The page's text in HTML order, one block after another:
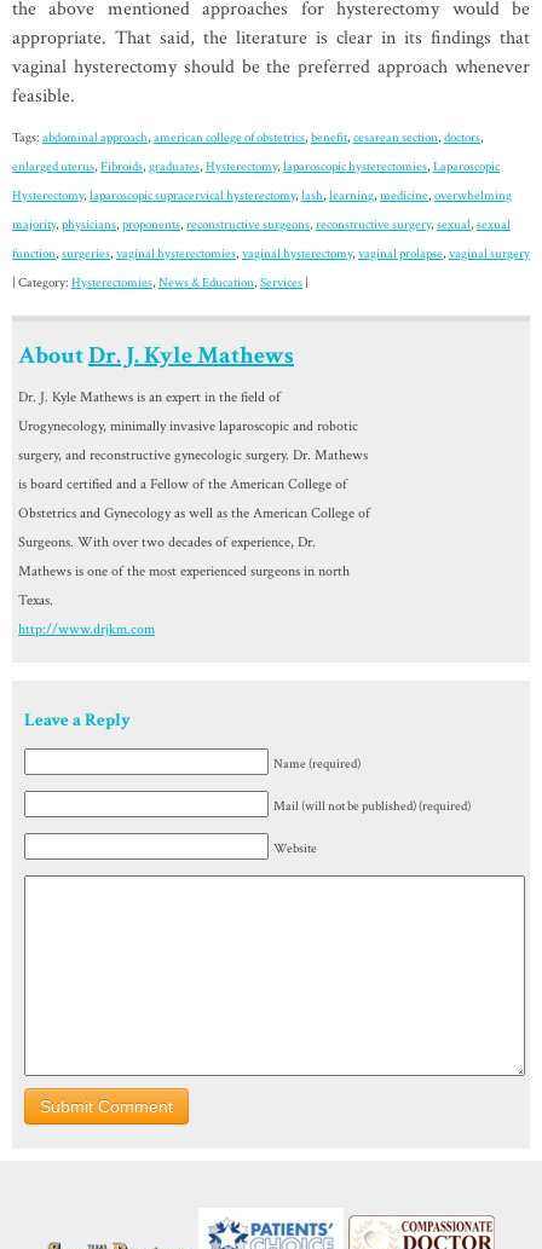
the above mentioned approaches for hysterectomy would be
appropriate. That said, the literature is clear in its findings that
vaginal hysterectomy should be the preferred approach whenever
feasible.
Tags: abdominal approach, american college of obstetrics, benefit, cesarean section, doctors,
enlarged uterus, Fibroids, graduates, Hysterectomy, laparoscopic hysterectomies, Laparoscopic
Hysterectomy, laparoscopic supracervical hysterectomy, lash, learning, medicine, overwhelming
majority, physicians, proponents, reconstructive surgeons, reconstructive surgery, sexual, sexual
function, surgeries, vaginal hysterectomies, vaginal hysterectomy, vaginal prolapse, vaginal surgery
| Category: Hysterectomies, News & Education, Services
AboutDr. J. Kyle Mathews
Dr. J. Kyle Mathews is an expert in the field of
Urogynecology, minimally invasive laparoscopic and robotic
surgery, and reconstructive gynecologic surgery. Dr. Mathews
is board certified and a Fellow of the American College of
Obstetrics and Gynecology as well as the American College of
Surgeons. With over two decades of experience, Dr.
Mathews is one of the most experienced surgeons in north
Texas.
http://www.drjkm.com
Leave a Reply
Name (required)
Mail (will not be published) (required)
Website